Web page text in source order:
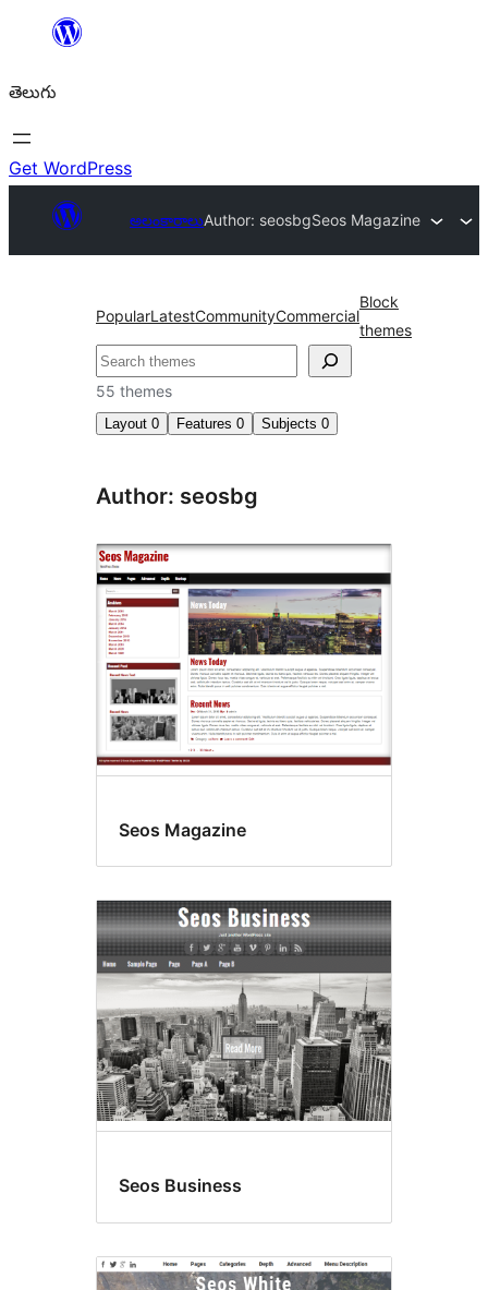
విషయానికి
తెలుగు
Get WordPress
అలంకారాలుAuthor: seosbgSeos Magazine
PopularLatestCommunityCommercial
Block
themes
వెతుకు
55 themes
Layout 0 Features 0 Subjects 0
Author: seosbg
Seos Magazine
Seos Business